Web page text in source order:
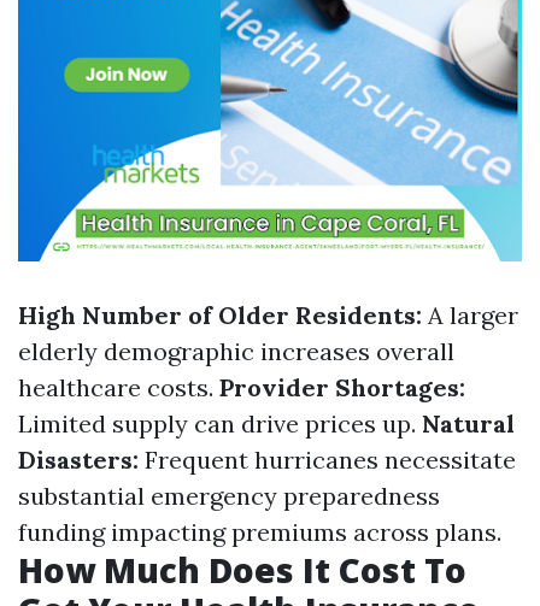
High Number of Older Residents: A larger
elderly demographic increases overall
healthcare costs. Provider Shortages:
Limited supply can drive prices up. Natural
Disasters: Frequent hurricanes necessitate
substantial emergency preparedness
funding impacting premiums across plans.
How Much Does It Cost To